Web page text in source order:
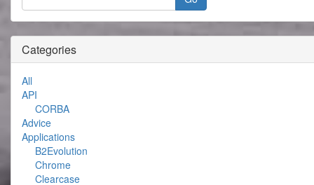
Categories
All
API
CORBA
Advice
Applications
B2Evolution
Chrome
Clearcase